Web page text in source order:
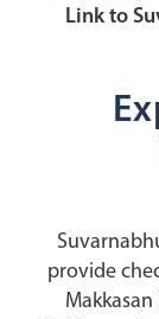
Link to
provide